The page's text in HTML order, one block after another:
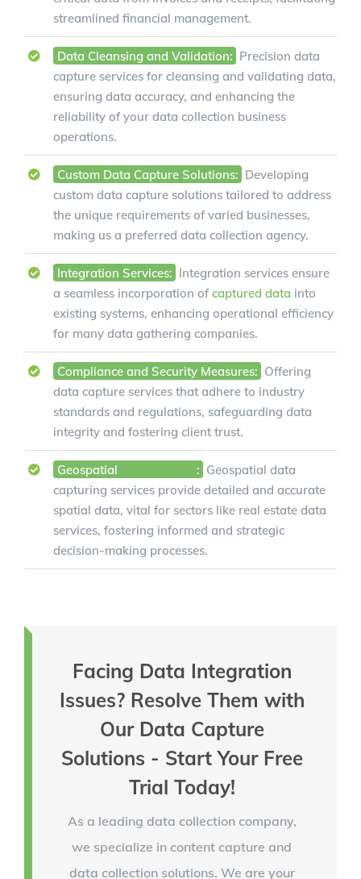
streamlined financial management.
Data Cleansing and Validation: Precision data
capture services for cleansing and validating data,
ensuring data accuracy, and enhancing the
reliability of your data collection business
operations.
Custom Data Capture Solutions: Developing
custom data capture solutions tailored to address
the unique requirements of varied businesses,
making us a preferred data collection agency.
Integration Services: Integration services ensure
a seamless incorporation of captured data into
existing systems, enhancing operational efficiency
for many data gathering companies.
Compliance and Security Measures: Offering
data capture services that adhere to industry
standards and regulations, safeguarding data
integrity and fostering client trust.
Geospatial : Geospatial data
capturing services provide detailed and accurate
spatial data, vital for sectors like real estate data
services, fostering informed and strategic
decision-making processes.
Facing Data Integration
Issues? Resolve Them with
Our Data Capture
Solutions - Start Your Free
Trial Today!
As a leading data collection company,
we specialize in content capture and
data collection solutions. We are your